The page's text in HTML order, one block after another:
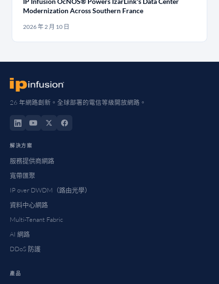
Modernization Across Southern France
2026 年 2 月 10 日
26 年網路創新。全球部署的電信等級開放網路。
解決方案
服務提供商網路
寬帶匯聚
IP over DWDM（路由光學）
資料中心網路
Multi-Tenant Fabric
AI 網路
DDoS 防護
產品